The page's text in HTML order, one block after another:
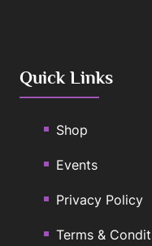
Quick Links
Shop
Events
Privacy Policy
Terms &